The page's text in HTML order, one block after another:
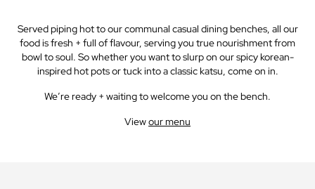
Served piping hot to our communal casual dining benches, all our
food is fresh + full of flavour, serving you true nourishment from
bowl to soul. So whether you want to slurp on our spicy korean-
inspired hot pots or tuck into a classic katsu, come on in.
We’re ready + waiting to welcome you on the bench.
Viewour menu